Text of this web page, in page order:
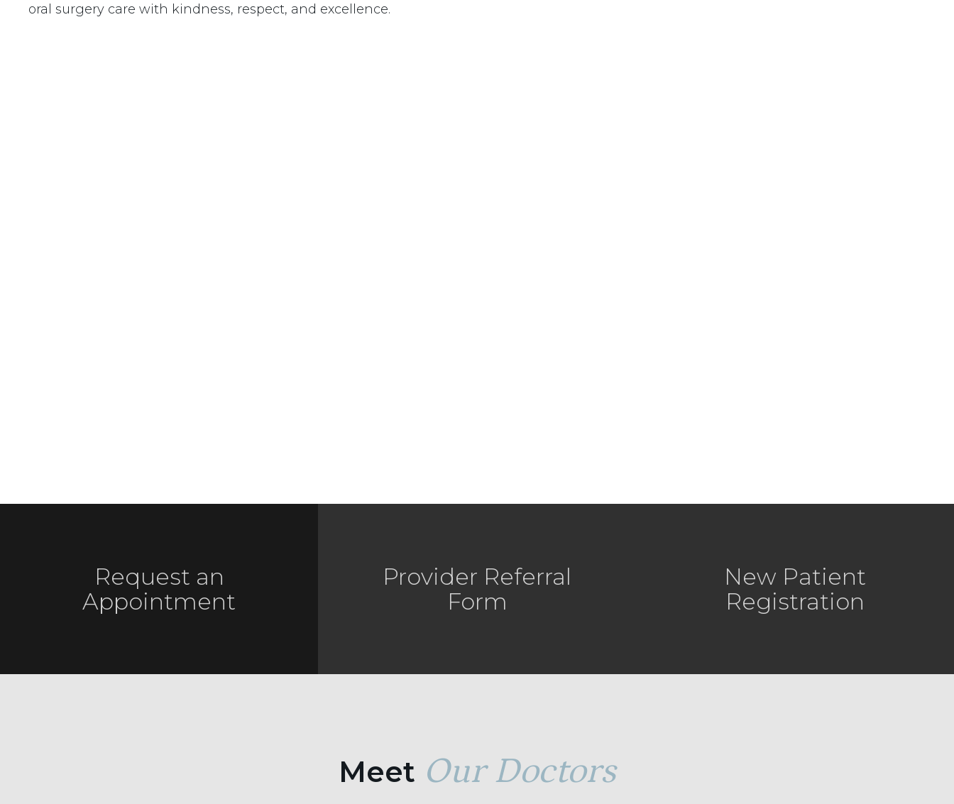
oral surgery care with kindness, respect, and excellence.
Request an
Appointment
Provider Referral
Form
New Patient
Registration
Meet Our Doctors